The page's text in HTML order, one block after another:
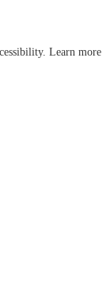
Learn more